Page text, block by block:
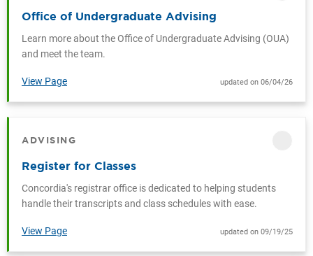
Office of Undergraduate Advising
Learn more about the Office of Undergraduate Advising (OUA)
and meet the team.
View Page updated on 06/04/26
ADVISING
Register for Classes
Concordia's registrar office is dedicated to helping students
handle their transcripts and class schedules with ease.
View Page updated on 09/19/25